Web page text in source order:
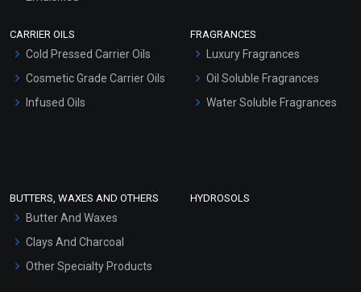
Hair Oils
CARRIER OILS
Cold Pressed Carrier Oils
Cosmetic Grade Carrier Oils
Infused Oils
FRAGRANCES
Luxury Fragrances
Oil Soluble Fragrances
Water Soluble Fragrances
BUTTERS, WAXES AND OTHERS
Butter And Waxes
Clays And Charcoal
Other Specialty Products
HYDROSOLS